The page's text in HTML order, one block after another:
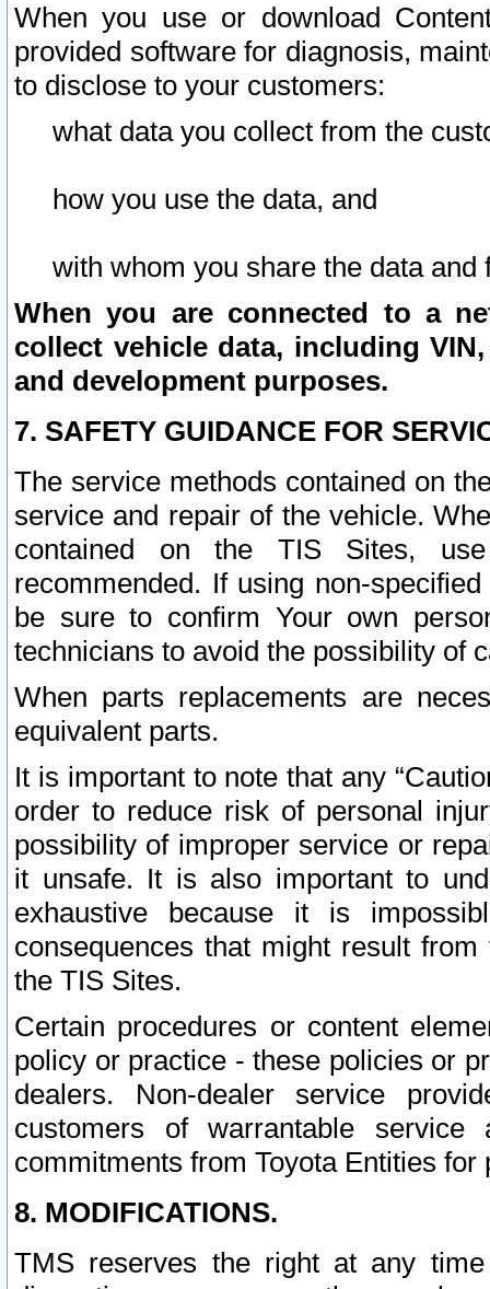
When you use or download
provided software for diagnosis,
to disclose to your customers:
what data you collect from the
how you use the data, and
with whom you share the data and
When you are connected to a
collect vehicle data, including
and development purposes.
7. SAFETY GUIDANCE FOR
The service methods contained on
service and repair of the vehicle.
contained on the TIS Sites,
recommended. If using non-
be sure to confirm Your own
technicians to avoid the possibility of
When parts replacements are
equivalent parts.
It is important to note that any
order to reduce risk of personal
possibility of improper service or
it unsafe. It is also important to
exhaustive because it is
consequences that might result
the TIS Sites.
Certain procedures or content
policy or practice - these policies or
dealers. Non-dealer service
customers of warrantable
commitments from Toyota Entities
8. MODIFICATIONS.
TMS reserves the right at any